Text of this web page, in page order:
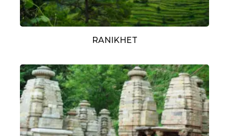
RANIKHET